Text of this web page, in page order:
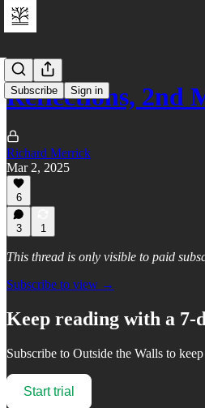
Subscribe Sign in
Reflections, 2nd
Richard Merrick
Mar 2, 2025
6
3 1
This thread is only visible to paid
Subscribe to view →
Keep reading with a 7-
Subscribe to Outside the Walls to
Start trial